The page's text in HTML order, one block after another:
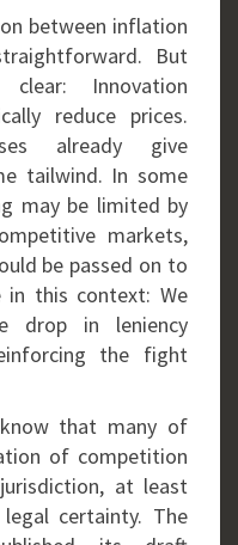
between inflation
But
Innovation
reduce prices.
already give
tailwind. In some
may be limited by
markets,
be passed on to
in this context: We
drop in leniency
the fight
that many of
of competition
at least
certainty. The